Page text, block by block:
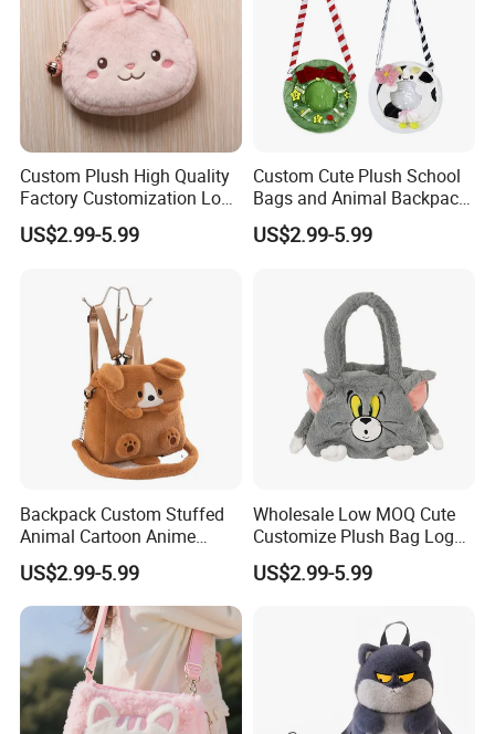
Custom Plush High Quality
Factory Customization Logo
Animal Plush Bags Toys
Custom Plushie Backpack
US$2.99-5.99
Custom Cute Plush School
Bags and Animal Backpack
for Toddler Kids Backpack
for Daily Use
US$2.99-5.99
Backpack Custom Stuffed
Animal Cartoon Anime
Plush Bag Shoulder Bags
Hand Bag Cotton Cloth
Unisex
US$2.99-5.99
Wholesale Low MOQ Cute
Customize Plush Bag Logo
Plush Stuffed Animal
Custom Cute Kids Backpack
US$2.99-5.99